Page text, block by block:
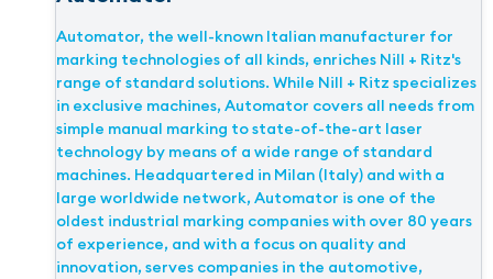
Automator, the well-known Italian manufacturer for
marking technologies of all kinds, enriches Nill + Ritz's
range of standard solutions. While Nill + Ritz specializes
in exclusive machines, Automator covers all needs from
simple manual marking to state-of-the-art laser
technology by means of a wide range of standard
machines. Headquartered in Milan (Italy) and with a
large worldwide network, Automator is one of the
oldest industrial marking companies with over 80 years
of experience, and with a focus on quality and
innovation, serves companies in the automotive,